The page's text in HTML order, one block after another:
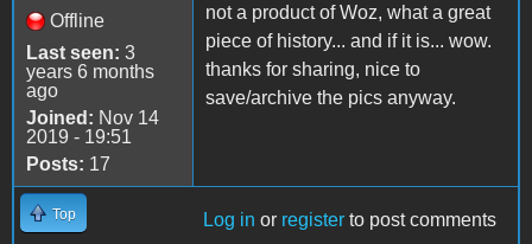
Offline
Last seen: 3
years 6 months
ago
Joined: Nov 14
2019 - 19:51
Posts: 17
not a product of Woz, what a great
piece of history... and if it is... wow.
thanks for sharing, nice to
save/archive the pics anyway.
Top Log in or register to post comments